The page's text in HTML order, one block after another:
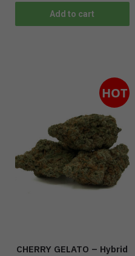
Add to cart
HOT
CHERRY GELATO – Hybrid